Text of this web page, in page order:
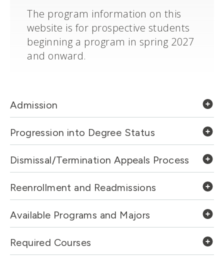
The program information on this
website is for prospective students
beginning a program in spring 2027
and onward.
Admission
Progression into Degree Status
Dismissal/Termination Appeals Process
Reenrollment and Readmissions
Available Programs and Majors
Required Courses